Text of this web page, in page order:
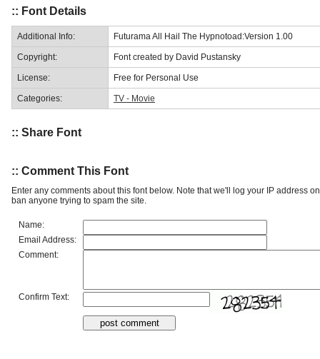
:: Font Details
Additional Info: Futurama All Hail The Hypnotoad:Version 1.00
Copyright: Font created by David Pustansky
License: Free for Personal Use
Categories: TV - Movie
:: Share Font
:: Comment This Font
Enter any comments about this font below. Note that we'll log your IP address
ban anyone trying to spam the site.
Name:
Email Address:
Comment:
Confirm Text: